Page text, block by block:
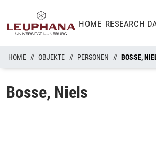
HOME RESEARCH
HOME OBJEKTE PERSONEN BOSSE,
Bosse, Niels